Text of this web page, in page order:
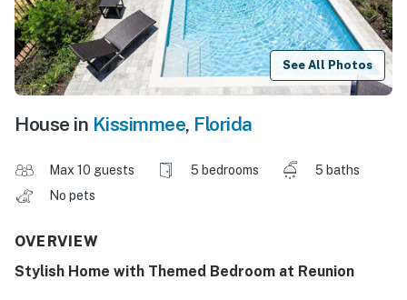
See All Photos
House in Kissimmee, Florida
Max 10 guests 5 bedrooms
5 baths
No pets
OVERVIEW
Stylish Home with Themed Bedroom at Reunion